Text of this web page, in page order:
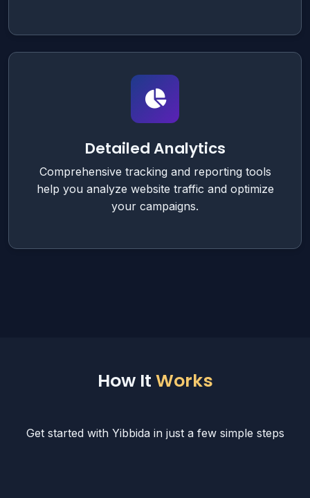
Detailed Analytics
Comprehensive tracking and reporting tools
help you analyze website traffic and optimize
your campaigns.
How It Works
Get started with Yibbida in just a few simple steps